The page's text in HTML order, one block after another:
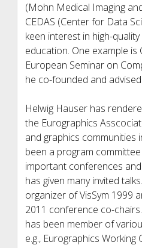
(Mohn Medical Imaging
CEDAS (Center for Data
keen interest in high-
education. One example is
European Seminar on
he co-founded and
Helwig Hauser has
the Eurographics
and graphics communities
been a program
important conferences
has given many invited
organizer of VisSym 1999
2011 conference co-
has been member of
e.g., Eurographics